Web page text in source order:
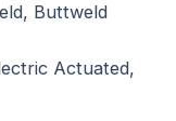
Buttweld
Actuated,